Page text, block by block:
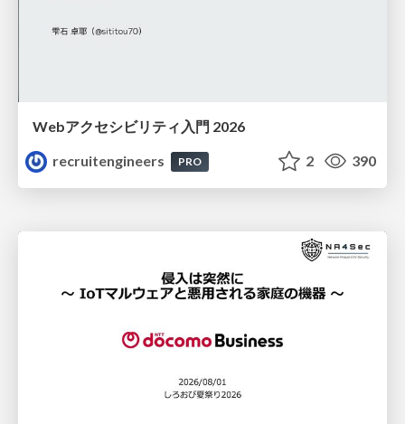
Webアクセシビリティ入門 2026
recruitengineers
PRO 2 390